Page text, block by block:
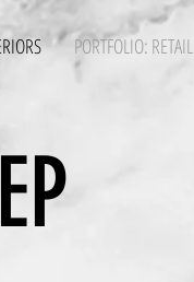
PORTFOLIO: RETAIL